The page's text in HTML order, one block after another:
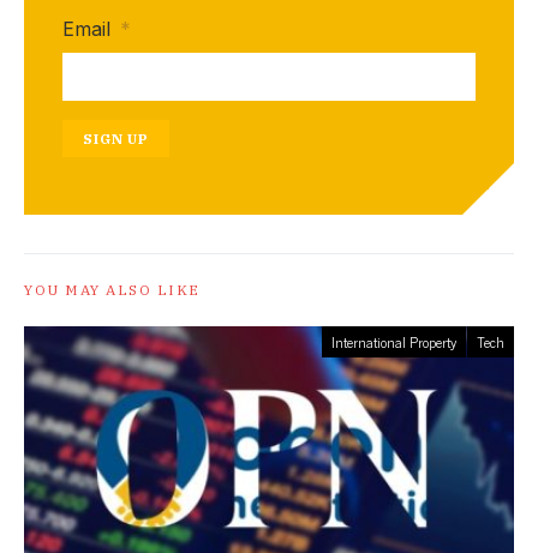
Email *
SIGN UP
YOU MAY ALSO LIKE
International Property Tech